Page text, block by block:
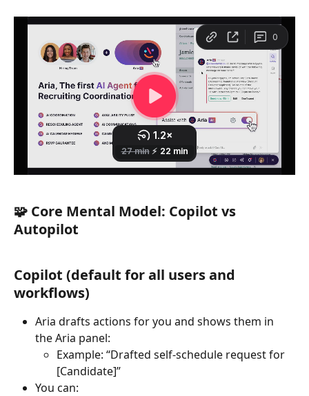
🧩 Core Mental Model: Copilot vs
Autopilot
Copilot (default for all users and
workflows)
Aria drafts actions for you and shows them in
the Aria panel:
Example: “Drafted self-schedule request for
[Candidate]”
You can: